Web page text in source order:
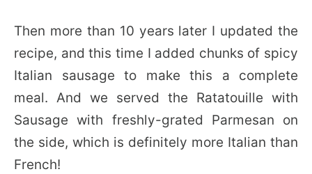
Then more than 10 years later I updated the
recipe, and this time I added chunks of spicy
Italian sausage to make this a complete
meal. And we served the Ratatouille with
Sausage with freshly-grated Parmesan on
the side, which is definitely more Italian than
French!